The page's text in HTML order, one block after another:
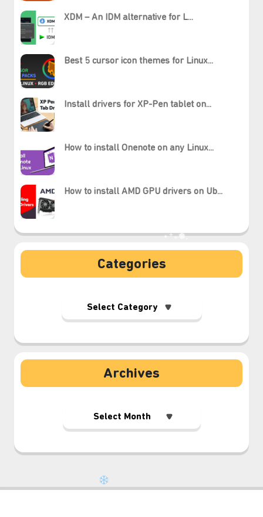
XDM – An IDM alternative for L...
Best 5 cursor icon themes for Linux...
Install drivers for XP-Pen tablet on...
How to install Onenote on any Linux...
How to install AMD GPU drivers on Ub...
Categories
Archives